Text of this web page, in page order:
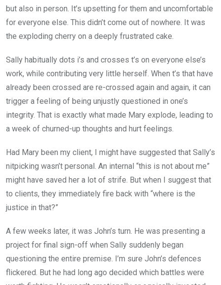
but also in person. It’s upsetting for them and uncomfortable
for everyone else. This didn’t come out of nowhere. It was
the exploding cherry on a deeply frustrated cake.
Sally habitually dots i’s and crosses t’s on everyone else’s
work, while contributing very little herself. When t’s that have
already been crossed are re-crossed again and again, it can
trigger a feeling of being unjustly questioned in one’s
integrity. That is exactly what made Mary explode, leading to
a week of churned-up thoughts and hurt feelings.
Had Mary been my client, I might have suggested that Sally’s
nitpicking wasn’t personal. An internal “this is not about me”
might have saved her a lot of strife. But when I suggest that
to clients, they immediately fire back with “where is the
justice in that?”
A few weeks later, it was John’s turn. He was presenting a
project for final sign-off when Sally suddenly began
questioning the entire premise. I’m sure John’s defences
flickered. But he had long ago decided which battles were